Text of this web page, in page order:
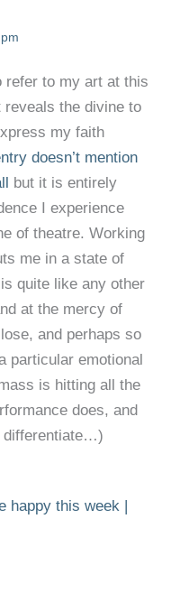
refer to my art at this
the divine to
my faith
doesn’t mention
but it is entirely
I experience
of theatre. Working
me in a state of
quite like any other
at the mercy of
and perhaps so
particular emotional
is hitting all the
does, and
differentiate…)
happy this week |